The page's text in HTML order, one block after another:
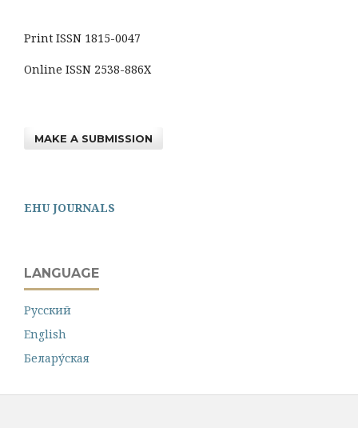
Print ISSN 1815-0047
Online ISSN 2538-886X
MAKE A SUBMISSION
EHU JOURNALS
LANGUAGE
Русский
English
Белару́ская